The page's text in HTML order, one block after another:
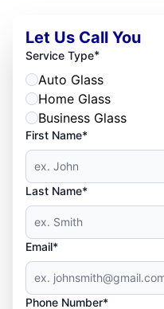
Let Us Call You
Service Type*
Auto Glass
Home Glass
Business Glass
First Name*
Last Name*
Email*
Phone Number*